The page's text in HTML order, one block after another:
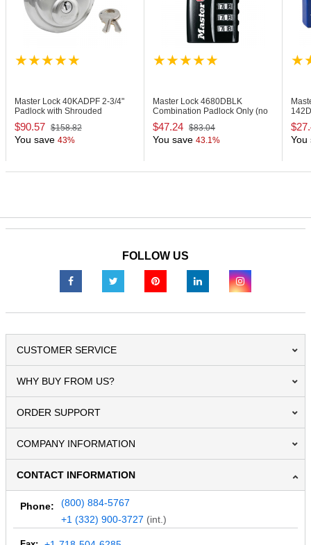
Master Lock 40KADPF 2-3/4"
Padlock with Shrouded
Shackle, Keyed Alike
$90.57 $158.82
You save 43%
Master Lock 4680DBLK
Combination Padlock Only (no
Key is Included)
$47.24 $83.04
You save 43.1% You
FOLLOW US
CUSTOMER SERVICE
WHY BUY FROM US?
ORDER SUPPORT
COMPANY INFORMATION
CONTACT INFORMATION
Phone:
(800) 884-5767
+1 (332) 900-3727 (int.)